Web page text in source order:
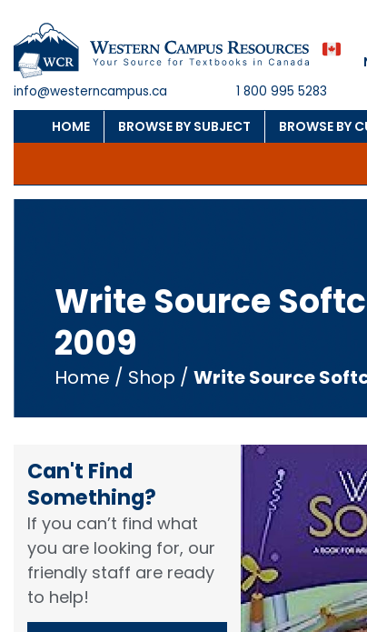
info@westerncampus.ca 1 800 995 5283
HOME BROWSE BY SUBJECT BROWSE BY
Write Source
2009
Home / Shop / Write Source
Can't Find
Something?​
If you can’t find what
you are looking for, our
friendly staff are ready
to help!​